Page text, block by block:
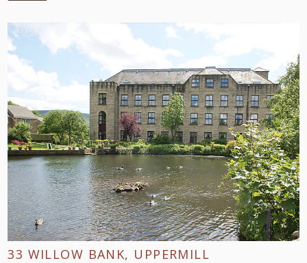
33 WILLOW BANK, UPPERMILL